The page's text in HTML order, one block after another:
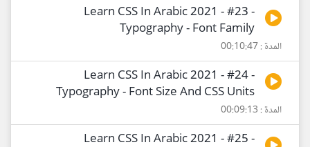
Learn CSS In Arabic 2021 - #23 -
Typography - Font Family
المدة : 00:10:47
Learn CSS In Arabic 2021 - #24 -
Typography - Font Size And CSS Units
المدة : 00:09:13
Learn CSS In Arabic 2021 - #25 -